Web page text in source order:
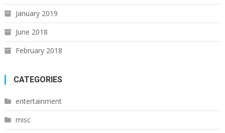
January 2019
June 2018
February 2018
CATEGORIES
entertainment
misc